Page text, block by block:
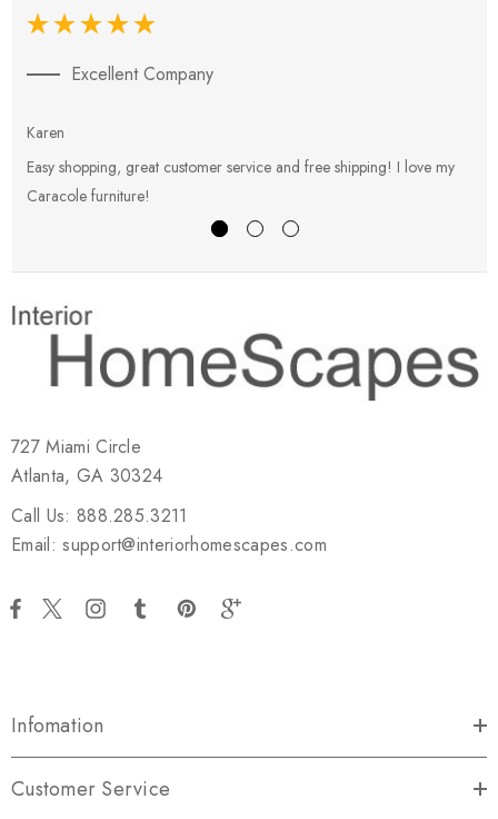
Excellent Company
Karen
Easy shopping, great customer service and free shipping! I love my
Caracole furniture!
727 Miami Circle
Atlanta, GA 30324
Call Us: 888.285.3211
Email: support@interiorhomescapes.com
Infomation
Customer Service